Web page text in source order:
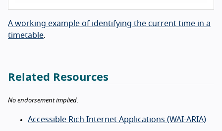
A working example of identifying the current time in a
timetable.
Related Resources
No endorsement implied.
Accessible Rich Internet Applications (WAI-ARIA)